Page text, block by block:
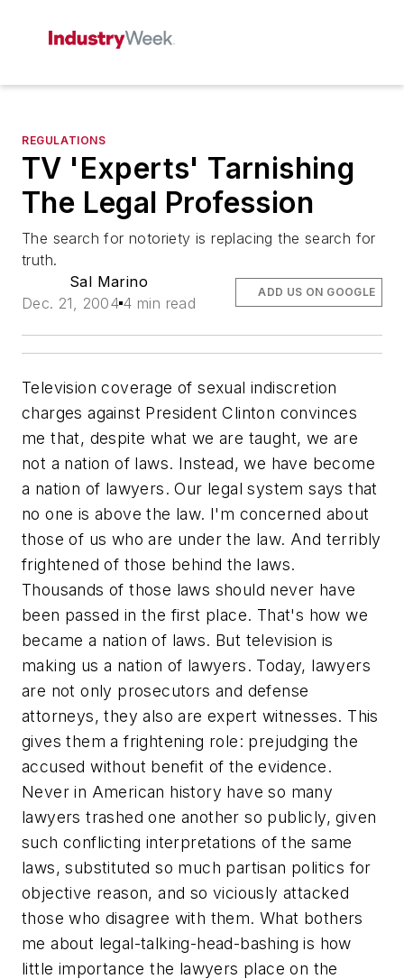
REGULATIONS
TV 'Experts' Tarnishing
The Legal Profession
The search for notoriety is replacing the search for
truth.
Sal Marino
Dec. 21, 2004 4 min read
ADD US ON GOOGLE
Television coverage of sexual indiscretion
charges against President Clinton convinces
me that, despite what we are taught, we are
not a nation of laws. Instead, we have become
a nation of lawyers. Our legal system says that
no one is above the law. I'm concerned about
those of us who are under the law. And terribly
frightened of those behind the laws.
Thousands of those laws should never have
been passed in the first place. That's how we
became a nation of laws. But television is
making us a nation of lawyers. Today, lawyers
are not only prosecutors and defense
attorneys, they also are expert witnesses. This
gives them a frightening role: prejudging the
accused without benefit of the evidence.
Never in American history have so many
lawyers trashed one another so publicly, given
such conflicting interpretations of the same
laws, substituted so much partisan politics for
objective reason, and so viciously attacked
those who disagree with them. What bothers
me about legal-talking-head-bashing is how
little importance the lawyers place on the